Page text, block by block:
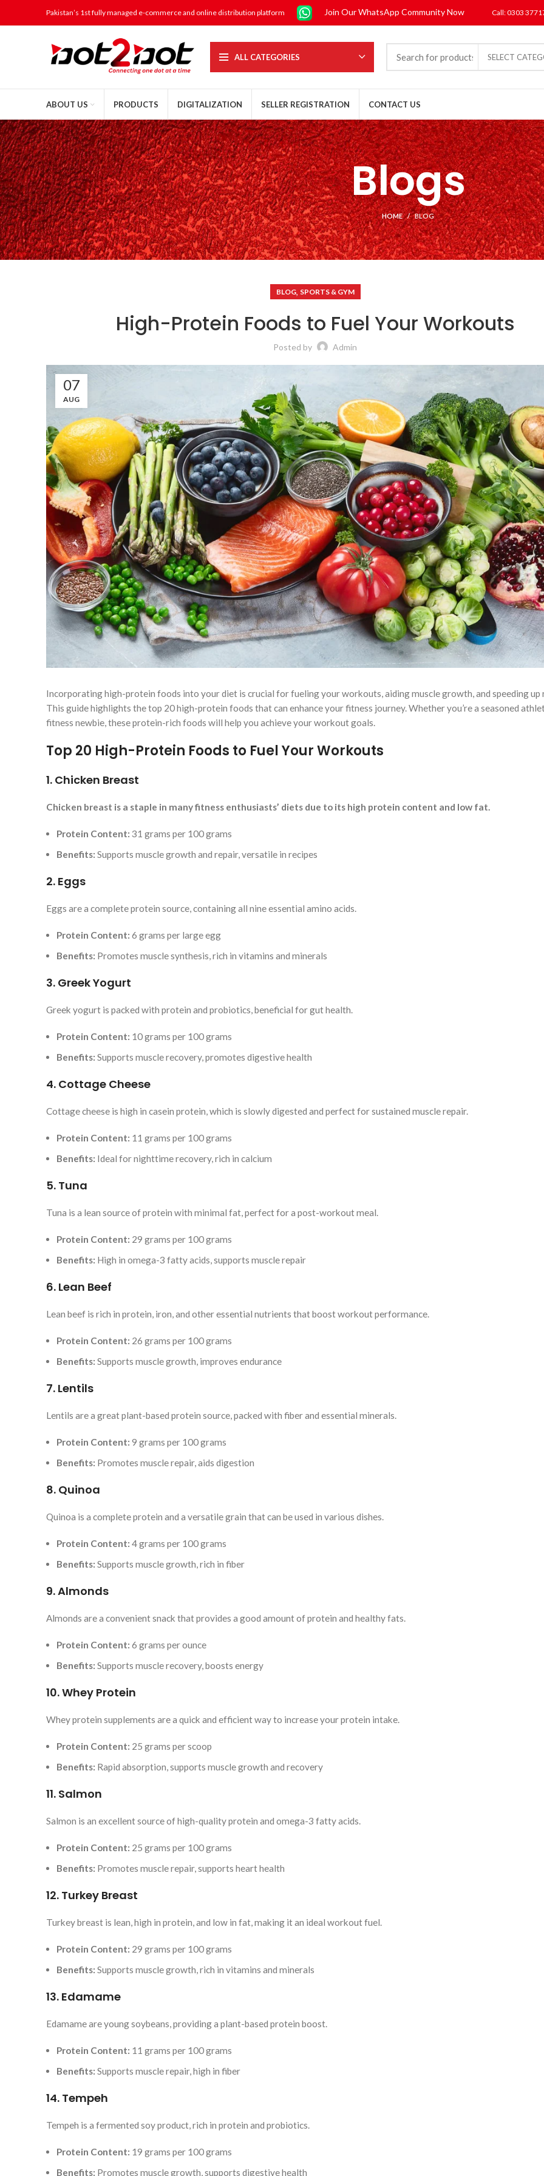
Pakistan’s 1st fully managed e-commerce and online distribution platform Join Our WhatsApp Community Now Call: 0303
ALL CATEGORIES SELECT
ABOUT US PRODUCTS DIGITALIZATION SELLER REGISTRATION CONTACT US
Blogs
HOME BLOG
BLOG, SPORTS & GYM
High-Protein Foods to Fuel Your Workouts
Posted by Admin
07
AUG
Incorporating high-protein foods into your diet is crucial for fueling your workouts, aiding muscle growth, and speeding up
This guide highlights the top 20 high-protein foods that can enhance your fitness journey. Whether you’re a seasoned
fitness newbie, these protein-rich foods will help you achieve your workout goals.
Top 20 High-Protein Foods to Fuel Your Workouts
1. Chicken Breast
Chicken breast is a staple in many fitness enthusiasts’ diets due to its high protein content and low fat.
Protein Content: 31 grams per 100 grams
Benefits: Supports muscle growth and repair, versatile in recipes
2. Eggs
Eggs are a complete protein source, containing all nine essential amino acids.
Protein Content: 6 grams per large egg
Benefits: Promotes muscle synthesis, rich in vitamins and minerals
3. Greek Yogurt
Greek yogurt is packed with protein and probiotics, beneficial for gut health.
Protein Content: 10 grams per 100 grams
Benefits: Supports muscle recovery, promotes digestive health
4. Cottage Cheese
Cottage cheese is high in casein protein, which is slowly digested and perfect for sustained muscle repair.
Protein Content: 11 grams per 100 grams
Benefits: Ideal for nighttime recovery, rich in calcium
5. Tuna
Tuna is a lean source of protein with minimal fat, perfect for a post-workout meal.
Protein Content: 29 grams per 100 grams
Benefits: High in omega-3 fatty acids, supports muscle repair
6. Lean Beef
Lean beef is rich in protein, iron, and other essential nutrients that boost workout performance.
Protein Content: 26 grams per 100 grams
Benefits: Supports muscle growth, improves endurance
7. Lentils
Lentils are a great plant-based protein source, packed with fiber and essential minerals.
Protein Content: 9 grams per 100 grams
Benefits: Promotes muscle repair, aids digestion
8. Quinoa
Quinoa is a complete protein and a versatile grain that can be used in various dishes.
Protein Content: 4 grams per 100 grams
Benefits: Supports muscle growth, rich in fiber
9. Almonds
Almonds are a convenient snack that provides a good amount of protein and healthy fats.
Protein Content: 6 grams per ounce
Benefits: Supports muscle recovery, boosts energy
10. Whey Protein
Whey protein supplements are a quick and efficient way to increase your protein intake.
Protein Content: 25 grams per scoop
Benefits: Rapid absorption, supports muscle growth and recovery
11. Salmon
Salmon is an excellent source of high-quality protein and omega-3 fatty acids.
Protein Content: 25 grams per 100 grams
Benefits: Promotes muscle repair, supports heart health
12. Turkey Breast
Turkey breast is lean, high in protein, and low in fat, making it an ideal workout fuel.
Protein Content: 29 grams per 100 grams
Benefits: Supports muscle growth, rich in vitamins and minerals
13. Edamame
Edamame are young soybeans, providing a plant-based protein boost.
Protein Content: 11 grams per 100 grams
Benefits: Supports muscle repair, high in fiber
14. Tempeh
Tempeh is a fermented soy product, rich in protein and probiotics.
Protein Content: 19 grams per 100 grams
Benefits: Promotes muscle growth, supports digestive health